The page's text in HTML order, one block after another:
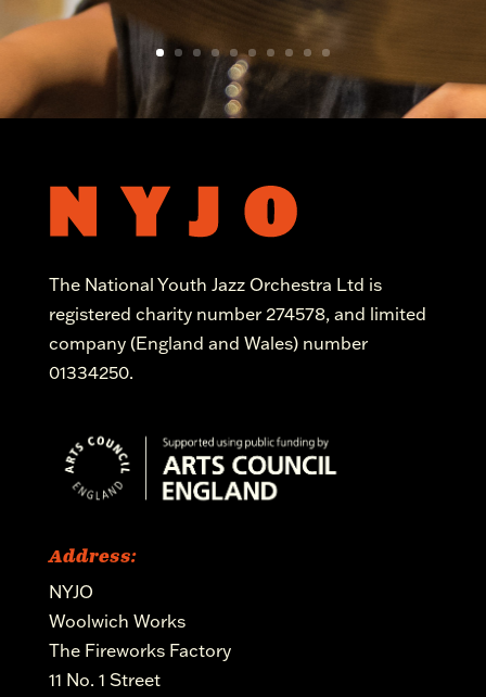
The National Youth Jazz Orchestra Ltd is
registered charity number 274578, and limited
company (England and Wales) number
01334250.
Address:
NYJO
Woolwich Works
The Fireworks Factory
11 No. 1 Street